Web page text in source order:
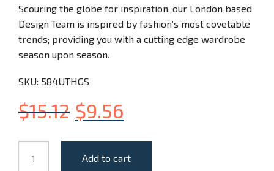
Scouring the globe for inspiration, our London based
Design Team is inspired by fashion’s most covetable
trends; providing you with a cutting edge wardrobe
season upon season.
SKU: 584UTHGS
$15.12 $9.56
Mini
Add to cart